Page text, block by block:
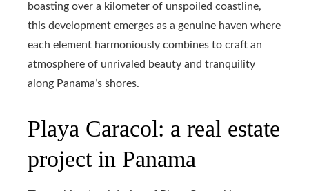
boasting over a kilometer of unspoiled coastline,
this development emerges as a genuine haven where
each element harmoniously combines to craft an
atmosphere of unrivaled beauty and tranquility
along Panama’s shores.
Playa Caracol: a real estate
project in Panama